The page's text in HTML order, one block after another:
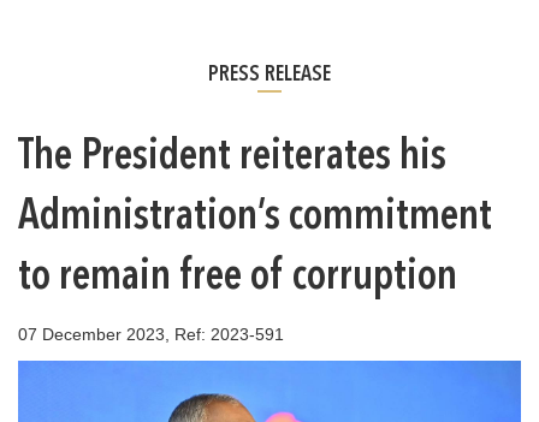
PRESS RELEASE
The President reiterates his
Administration’s commitment
to remain free of corruption
07 December 2023, Ref: 2023-591